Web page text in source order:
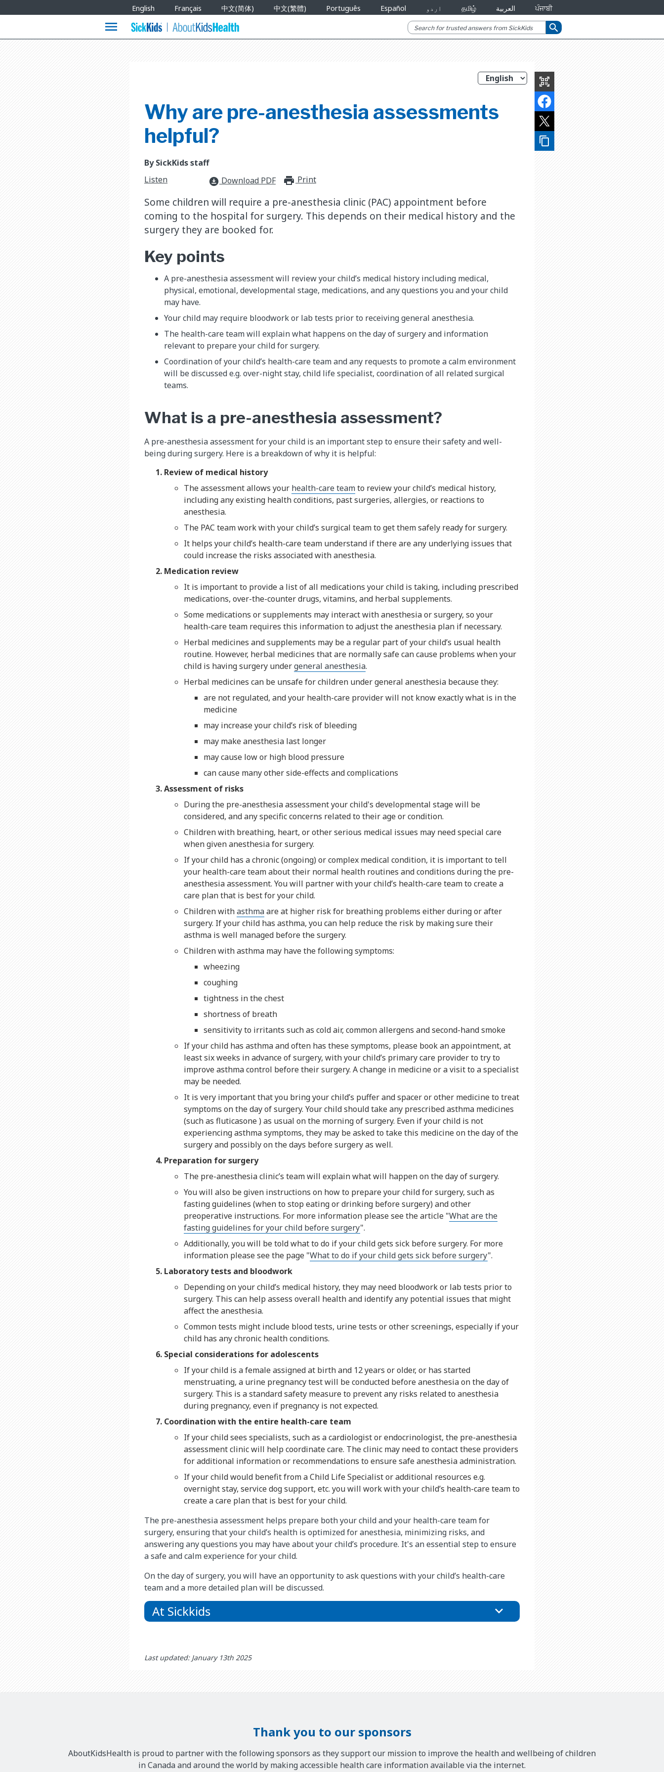
Languages
English Français 中文(简体) 中文(繁體) Português Español اردو தமிழ் العربية ਪੰਜਾਬੀ
menu search
qr_code_scanner
content_copy
Why are pre-anesthesia assessments
helpful?
By SickKids staff
Listen
download_for_offline Download PDF print_for_offline
Print
Some children will require a pre-anesthesia clinic (PAC) appointment before
coming to the hospital for surgery. This depends on their medical history and the
surgery they are booked for.
Key points
A pre-anesthesia assessment will review your child’s medical history including medical,
physical, emotional, developmental stage, medications, and any questions you and your child
may have.
Your child may require bloodwork or lab tests prior to receiving general anesthesia.
The health-care team will explain what happens on the day of surgery and information
relevant to prepare your child for surgery.
Coordination of your child’s health-care team and any requests to promote a calm environment
will be discussed e.g. over-night stay, child life specialist, coordination of all related surgical
teams.
What is a pre-anesthesia assessment?
A pre-anesthesia assessment for your child is an important step to ensure their safety and well-
being during surgery. Here is a breakdown of why it is helpful:
Review of medical history
The assessment allows your health-care teamto review your child’s medical history,
including any existing health conditions, past surgeries, allergies, or reactions to
anesthesia.
The PAC team work with your child’s surgical team to get them safely ready for surgery.
It helps your child’s health-care team understand if there are any underlying issues that
could increase the risks associated with anesthesia.
Medication review
It is important to provide a list of all medications your child is taking, including prescribed
medications, over-the-counter drugs, vitamins, and herbal supplements.
Some medications or supplements may interact with anesthesia or surgery, so your
health-care team requires this information to adjust the anesthesia plan if necessary.
Herbal medicines and supplements may be a regular part of your child’s usual health
routine. However, herbal medicines that are normally safe can cause problems when your
child is having surgery undergeneral anesthesia.
Herbal medicines can be unsafe for children under general anesthesia because they:
are not regulated, and your health-care provider will not know exactly what is in the
medicine
may increase your child’s risk of bleeding
may make anesthesia last longer
may cause low or high blood pressure
can cause many other side-effects and complications
Assessment of risks
During the pre-anesthesia assessment your child's developmental stage will be
considered, and any specific concerns related to their age or condition.
Children with breathing, heart, or other serious medical issues may need special care
when given anesthesia for surgery.
If your child has a chronic (ongoing) or complex medical condition, it is important to tell
your health-care team about their normal health routines and conditions during the pre-
anesthesia assessment. You will partner with your child’s health-care team to create a
care plan that is best for your child.
Children withasthmaare at higher risk for breathing problems either during or after
surgery. If your child has asthma, you can help reduce the risk by making sure their
asthma is well managed before the surgery.
Children with asthma may have the following symptoms:
wheezing
coughing
tightness in the chest
shortness of breath
sensitivity to irritants such as cold air, common allergens and second-hand smoke
If your child has asthma and often has these symptoms, please book an appointment, at
least six weeks in advance of surgery, with your child’s primary care provider to try to
improve asthma control before their surgery. A change in medicine or a visit to a specialist
may be needed.
It is very important that you bring your child’s puffer and spacer or other medicine to treat
symptoms on the day of surgery. Your child should take any prescribed asthma medicines
(such as fluticasone ) as usual on the morning of surgery. Even if your child is not
experiencing asthma symptoms, they may be asked to take this medicine on the day of the
surgery and possibly on the days before surgery as well.
Preparation for surgery
The pre-anesthesia clinic’s team will explain what will happen on the day of surgery.
You will also be given instructions on how to prepare your child for surgery, such as
fasting guidelines (when to stop eating or drinking before surgery) and other
preoperative instructions. For more information please see the article "What are the
fasting guidelines for your child before surgery".
Additionally, you will be told what to do if your child gets sick before surgery. For more
information please see the page "What to do if your child gets sick before surgery".
Laboratory tests and bloodwork
Depending on your child’s medical history, they may need bloodwork or lab tests prior to
surgery. This can help assess overall health and identify any potential issues that might
affect the anesthesia.
Common tests might include blood tests, urine tests or other screenings, especially if your
child has any chronic health conditions.
Special considerations for adolescents
If your child is a female assigned at birth and 12 years or older, or has started
menstruating, a urine pregnancy test will be conducted before anesthesia on the day of
surgery. This is a standard safety measure to prevent any risks related to anesthesia
during pregnancy, even if pregnancy is not expected.
Coordination with the entire health-care team
If your child sees specialists, such as a cardiologist or endocrinologist, the pre-anesthesia
assessment clinic will help coordinate care. The clinic may need to contact these providers
for additional information or recommendations to ensure safe anesthesia administration.
If your child would benefit from a Child Life Specialist or additional resources e.g.
overnight stay, service dog support, etc. you will work with your child’s health-care team to
create a care plan that is best for your child.
The pre-anesthesia assessment helps prepare both your child and your health-care team for
surgery, ensuring that your child’s health is optimized for anesthesia, minimizing risks, and
answering any questions you may have about your child’s procedure. It's an essential step to ensure
a safe and calm experience for your child.
On the day of surgery, you will have an opportunity to ask questions with your child’s health-care
team and a more detailed plan will be discussed.
At Sickkids
Last updated: January 13th 2025
Thank you to our sponsors
AboutKidsHealth is proud to partner with the following sponsors as they support our mission to improve the health and wellbeing of children
in Canada and around the world by making accessible health care information available via the internet.